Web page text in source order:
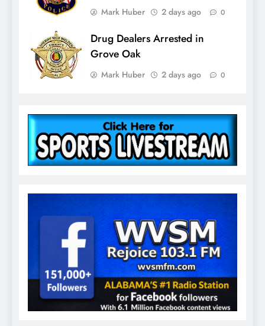
Mark Huber 2 days ago 0
Drug Dealers Arrested in
Grove Oak
Mark Huber 2 days ago 0